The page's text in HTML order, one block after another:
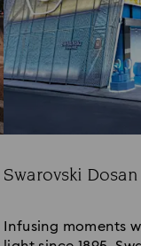
Swarovski
Infusing moments